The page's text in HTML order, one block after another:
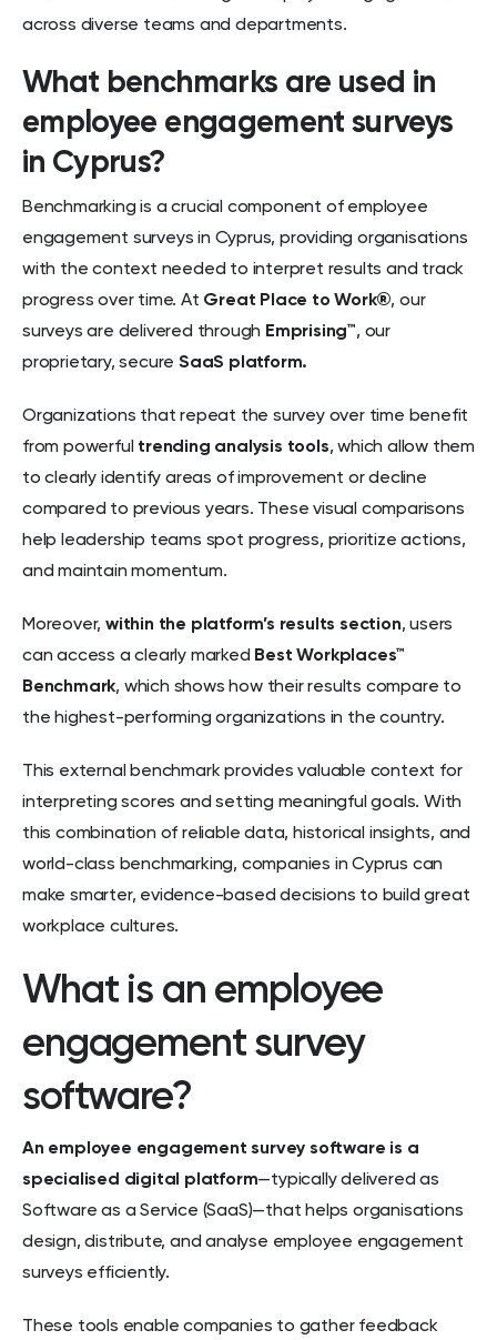
across diverse teams and departments.
What benchmarks are used in
employee engagement surveys
in Cyprus?
Benchmarking is a crucial component of employee
engagement surveys in Cyprus, providing organisations
with the context needed to interpret results and track
progress over time. At Great Place to Work®, our
surveys are delivered through Emprising™, our
proprietary, secureSaaS platform.
Organizations that repeat the survey over time benefit
from powerful trending analysis tools, which allow them
to clearly identify areas of improvement or decline
compared to previous years. These visual comparisons
help leadership teams spot progress, prioritize actions,
and maintain momentum.
Moreover, within the platform’s results section, users
can access a clearly marked Best Workplaces™
Benchmark, which shows how their results compare to
the highest-performing organizations in the country.
This external benchmark provides valuable context for
interpreting scores and setting meaningful goals. With
this combination of reliable data, historical insights, and
world-class benchmarking, companies in Cyprus can
make smarter, evidence-based decisions to build great
workplace cultures.
What is an employee
engagement survey
software?
An employee engagement survey software is a
specialised digital platform—typically delivered as
Software as a Service (SaaS)—that helps organisations
design, distribute, and analyse employee engagement
surveys efficiently.
These tools enable companies to gather feedback